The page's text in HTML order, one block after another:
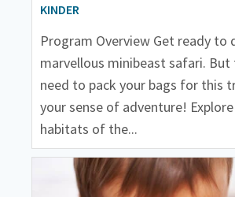
KINDER
Program Overview Get ready to
marvellous minibeast safari. But
need to pack your bags for this
your sense of adventure!
habitats of the...